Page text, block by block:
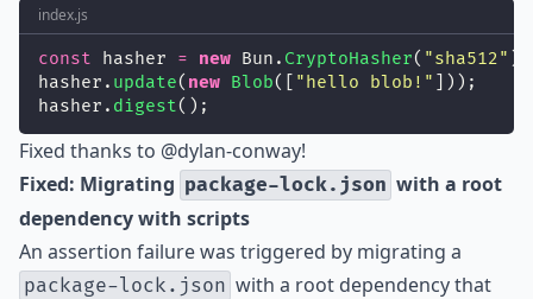
index.js
const hasher = new Bun. CryptoHasher( "sha512" )
hasher. update( new Blob([ " hello blob! "
]));
hasher. digest();
Fixed thanks to @dylan-conway!
Fixed: Migrating package-lock.json with a root
dependency with scripts
An assertion failure was triggered by migrating a
package-lock.json with a root dependency that